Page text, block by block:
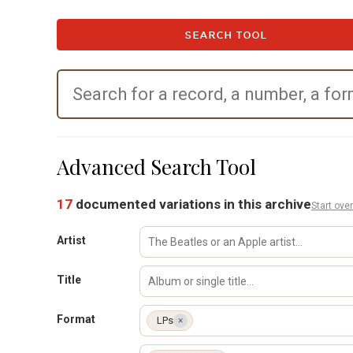
SEARCH TOOL
Advanced Search Tool
17 documented variations in this archiveStart over
Artist
Title
Format LPs ×